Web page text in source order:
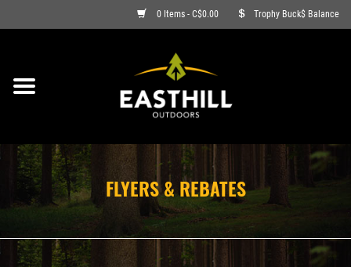
0 Items - C$0.00 Trophy Buck$ Balance
ON SALE
ARCHERY
FIREARMS
FLYERS & REBATES